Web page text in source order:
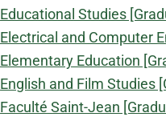
Educational Studies
Electrical and Computer
Elementary Education
English and Film Studies
Faculté Saint-Jean